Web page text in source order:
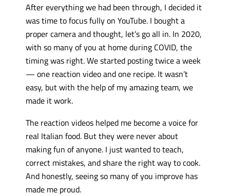
After everything we had been through, I decided it
was time to focus fully on YouTube. I bought a
proper camera and thought, let’s go all in. In 2020,
with so many of you at home during COVID, the
timing was right. We started posting twice a week
— one reaction video and one recipe. It wasn’t
easy, but with the help of my amazing team, we
made it work.
The reaction videos helped me become a voice for
real Italian food. But they were never about
making fun of anyone. I just wanted to teach,
correct mistakes, and share the right way to cook.
And honestly, seeing so many of you improve has
made me proud.